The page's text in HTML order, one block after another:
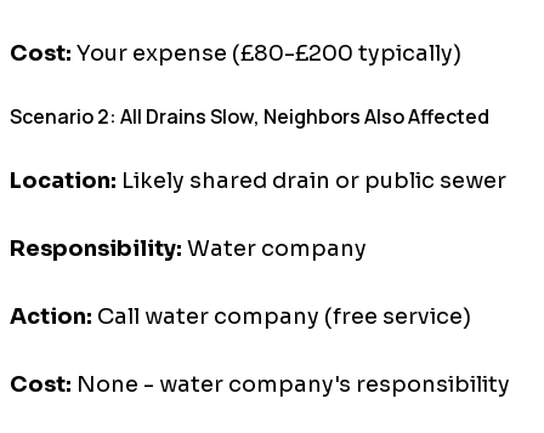
Cost: Your expense (£80-£200 typically)
Scenario 2: All Drains Slow, Neighbors Also Affected
Location: Likely shared drain or public sewer
Responsibility: Water company
Action: Call water company (free service)
Cost: None - water company's responsibility